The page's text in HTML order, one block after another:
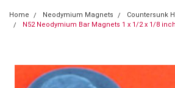
Home Neodymium Magnets
Countersunk
N52 Neodymium Bar Magnets 1 x 1/2 x 1/8